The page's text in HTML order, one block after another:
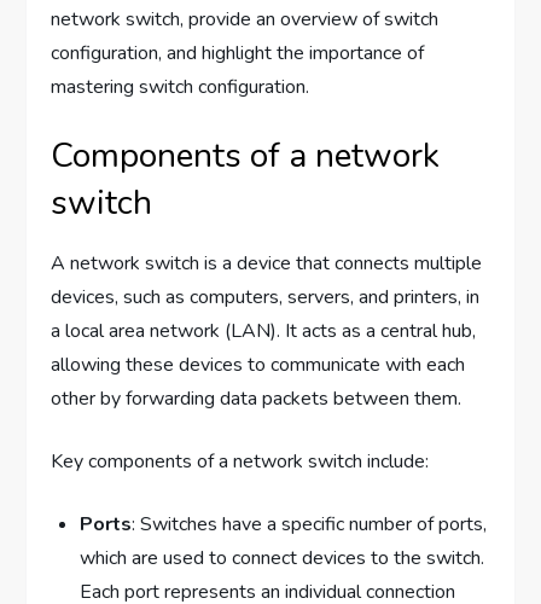
network switch, provide an overview of switch
configuration, and highlight the importance of
mastering switch configuration.
Components of a network
switch
A network switch is a device that connects multiple
devices, such as computers, servers, and printers, in
a local area network (LAN). It acts as a central hub,
allowing these devices to communicate with each
other by forwarding data packets between them.
Key components of a network switch include:
Ports: Switches have a specific number of ports,
which are used to connect devices to the switch.
Each port represents an individual connection